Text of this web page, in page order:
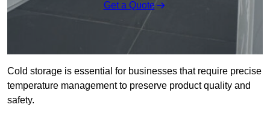
Get a Quote
Cold storage is essential for businesses that require precise
temperature management to preserve product quality and
safety.